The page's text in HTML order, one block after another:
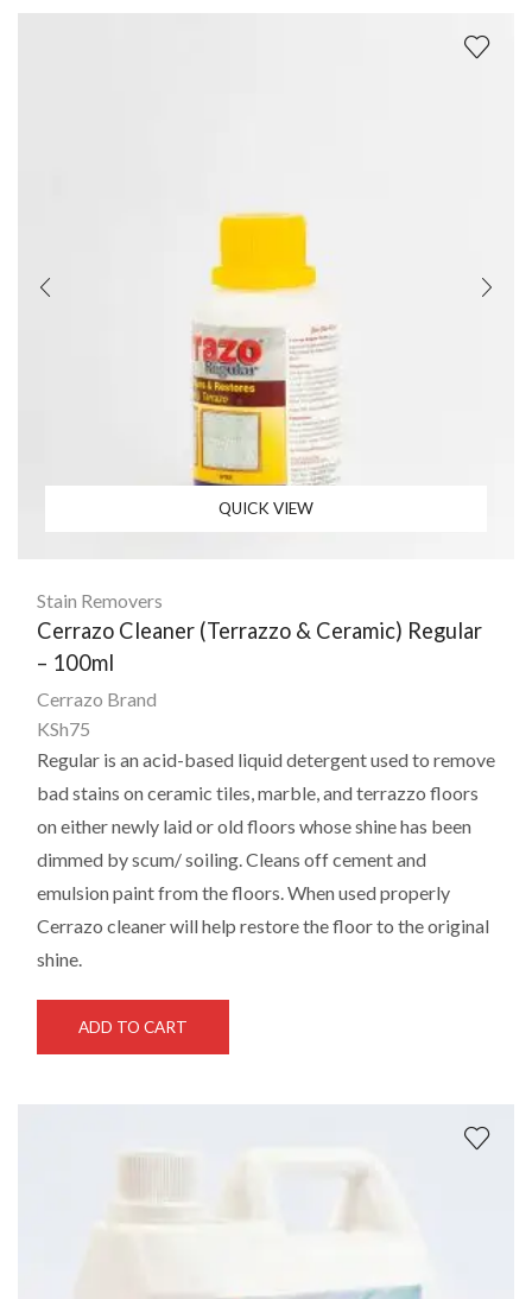
QUICK VIEW
Stain Removers
Cerrazo Cleaner (Terrazzo & Ceramic) Regular
– 100ml
Cerrazo Brand
KSh75
Regular is an acid-based liquid detergent used to remove
bad stains on ceramic tiles, marble, and terrazzo floors
on either newly laid or old floors whose shine has been
dimmed by scum/ soiling. Cleans off cement and
emulsion paint from the floors. When used properly
Cerrazo cleaner will help restore the floor to the original
shine.
ADD TO CART